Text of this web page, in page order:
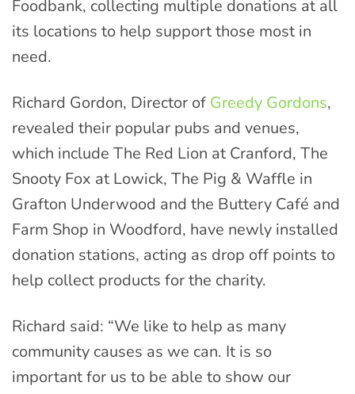
Foodbank, collecting multiple donations at all
its locations to help support those most in
need.
Richard Gordon, Director of Greedy Gordons,
revealed their popular pubs and venues,
which include The Red Lion at Cranford, The
Snooty Fox at Lowick, The Pig & Waffle in
Grafton Underwood and the Buttery Café and
Farm Shop in Woodford, have newly installed
donation stations, acting as drop off points to
help collect products for the charity.
Richard said: “We like to help as many
community causes as we can. It is so
important for us to be able to show our